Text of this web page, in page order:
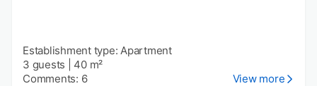
Establishment type: Apartment
3 guests
40 m²
Comments: 6
View more